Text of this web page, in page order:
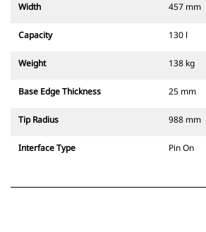
Width 457 mm
Capacity 130 l
Weight 138 kg
Base Edge Thickness 25 mm
Tip Radius 988 mm
Interface Type Pin On